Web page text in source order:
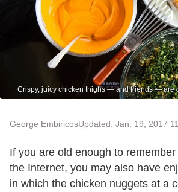
Crispy, juicy chicken thighs — and friends — are
George EmbiricosUpdated: Jan. 19, 2017
If you are old enough to
the Internet, you may also have
in which the chicken nuggets at a